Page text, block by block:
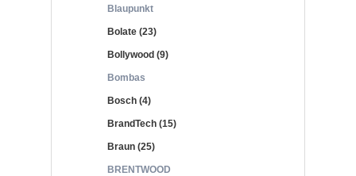
Blaupunkt
Bolate (23)
Bollywood (9)
Bombas
Bosch (4)
BrandTech (15)
Braun (25)
BRENTWOOD